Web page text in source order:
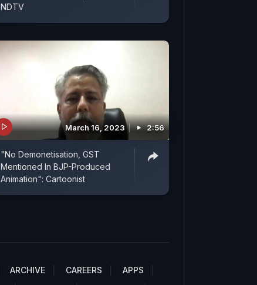
NDTV
March 16, 2023 2:56
"No Demonetisation, GST
Mentioned In BJP-Produced
Animation": Cartoonist
ARCHIVE CAREERS
APPS